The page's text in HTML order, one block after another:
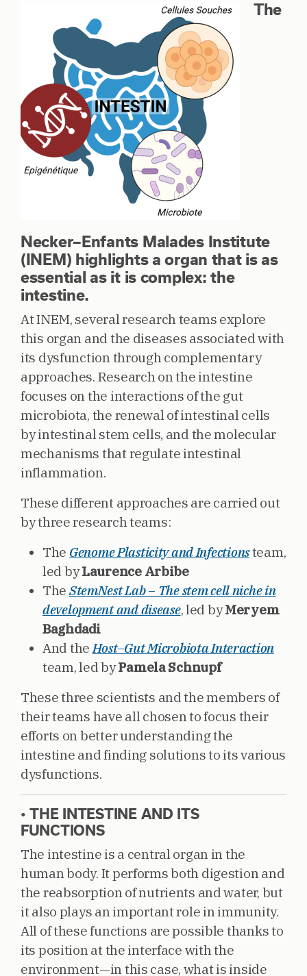
The
Necker–Enfants Malades Institute
(INEM) highlights a organ that is as
essential as it is complex: the
intestine.
At INEM, several research teams explore
this organ and the diseases associated with
its dysfunction through complementary
approaches. Research on the intestine
focuses on the interactions of the gut
microbiota, the renewal of intestinal cells
by intestinal stem cells, and the molecular
mechanisms that regulate intestinal
inflammation.
These different approaches are carried out
by three research teams:
The Genome Plasticity and Infectionsteam,
led byLaurence Arbibe
TheStemNest Lab – The stem cell niche in
development and disease, led byMeryem
Baghdadi
And theHost–Gut Microbiota Interaction
team, led byPamela Schnupf
These three scientists and the members of
their teams have all chosen to focus their
efforts on better understanding the
intestine and finding solutions to its various
dysfunctions.
• THE INTESTINE AND ITS
FUNCTIONS
The intestine is a central organ in the
human body. It performs both digestion and
the reabsorption of nutrients and water, but
it also plays an important role in immunity.
All of these functions are possible thanks to
its position at the interface with the
environment—in this case, what is inside